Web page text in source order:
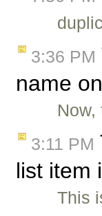
3:36 PM
name
3:11 PM
list item
This